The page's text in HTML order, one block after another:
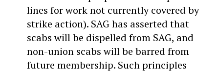
lines for work not currently covered by
strike action). SAG has asserted that
scabs will be dispelled from SAG, and
non-union scabs will be barred from
future membership. Such principles